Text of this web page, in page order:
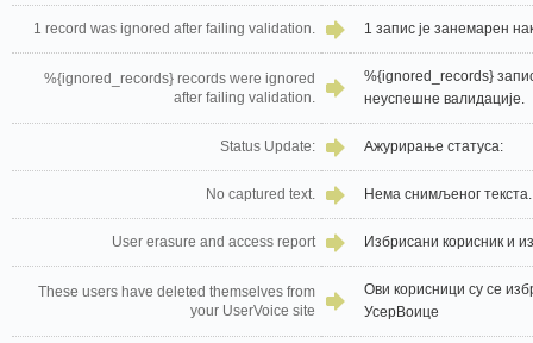
1 record was ignored after failing validation. 1 запис је занемарен
%{ignored_records} records were ignored
after failing validation.
%{ignored_records}
неуспешне валидације.
Status Update: Ажурирање статуса:
No captured text. Нема снимљеног текста.
User erasure and access report Избрисани корисник и
These users have deleted themselves from
your UserVoice site
Ови корисници су се
УсерВоице